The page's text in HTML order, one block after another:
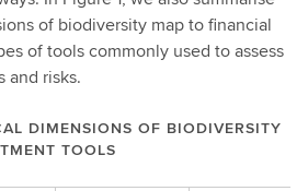
of biodiversity map to financial
of tools commonly used to assess
and risks.
DIMENSIONS OF BIODIVERSITY
TOOLS